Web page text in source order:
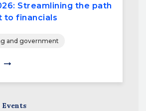
Streamlining the path
to financials
and government